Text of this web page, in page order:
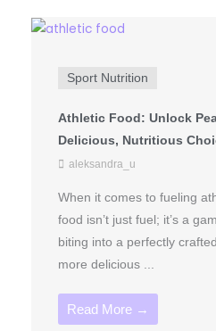
Sport Nutrition
Athletic Food: Unlock
Delicious, Nutritious
aleksandra_u
When it comes to fueling
food isn’t just fuel; it’s a
biting into a perfectly
more delicious ...
Read More →